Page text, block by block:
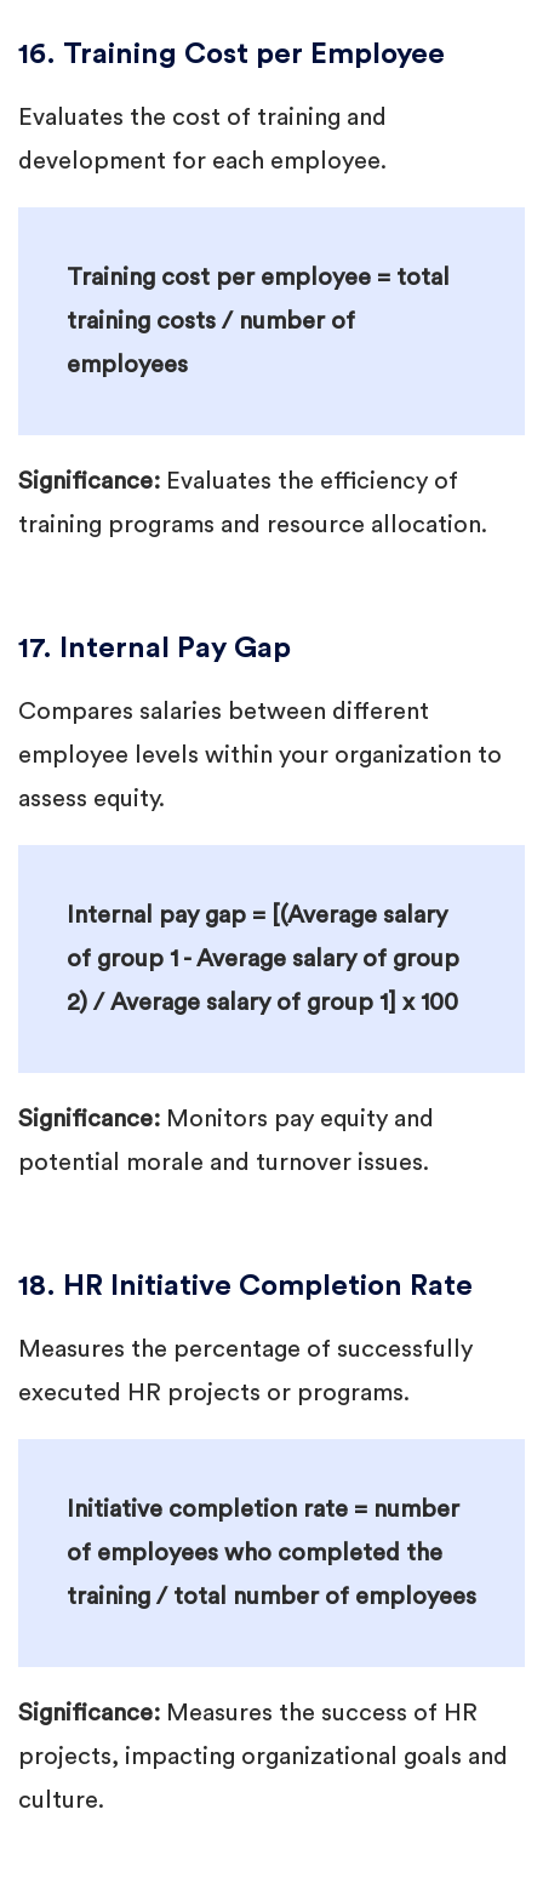
16. Training Cost per Employee
Evaluates the cost of training and
development for each employee.
Training cost per employee = total
training costs / number of
employees
Significance: Evaluates the efficiency of
training programs and resource allocation.
17. Internal Pay Gap
Compares salaries between different
employee levels within your organization to
assess equity.
Internal pay gap = [(Average salary
of group 1 - Average salary of group
2) / Average salary of group 1] x 100
Significance: Monitors pay equity and
potential morale and turnover issues.
18. HR Initiative Completion Rate
Measures the percentage of successfully
executed HR projects or programs.
Initiative completion rate = number
of employees who completed the
training / total number of employees
Significance: Measures the success of HR
projects, impacting organizational goals and
culture.